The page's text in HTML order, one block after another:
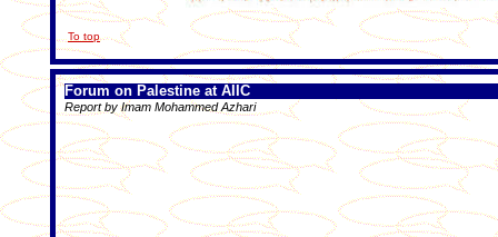
To top
Forum on Palestine at AIIC
Report by Imam Mohammed Azhari